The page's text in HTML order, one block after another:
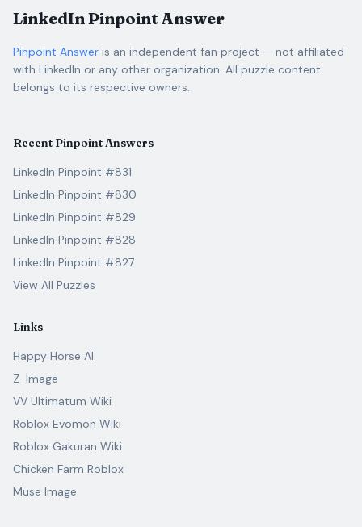
LinkedIn Pinpoint Answer
Pinpoint Answer is an independent fan project — not affiliated
with LinkedIn or any other organization. All puzzle content
belongs to its respective owners.
Recent Pinpoint Answers
LinkedIn Pinpoint #831
LinkedIn Pinpoint #830
LinkedIn Pinpoint #829
LinkedIn Pinpoint #828
LinkedIn Pinpoint #827
View All Puzzles
Links
Happy Horse AI
Z-Image
VV Ultimatum Wiki
Roblox Evomon Wiki
Roblox Gakuran Wiki
Chicken Farm Roblox
Muse Image